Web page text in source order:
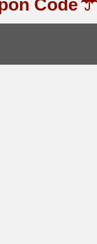
Code